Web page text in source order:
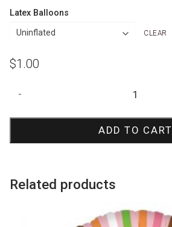
Latex Balloons
CLEAR
$1.00
Marble
-
ADD TO CART
Related products